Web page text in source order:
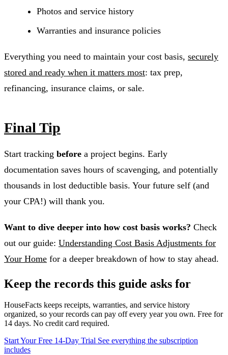
Photos and service history
Warranties and insurance policies
Everything you need to maintain your cost basis, securely
stored and ready when it matters most: tax prep,
refinancing, insurance claims, or sale.
Final Tip
Start tracking before a project begins. Early
documentation saves hours of scavenging, and potentially
thousands in lost deductible basis. Your future self (and
your CPA!) will thank you.
Want to dive deeper into how cost basis works? Check
out our guide: Understanding Cost Basis Adjustments for
Your Home for a deeper breakdown of how to stay ahead.
Keep the records this guide asks for
HouseFacts keeps receipts, warranties, and service history
organized, so your records can pay off every year you own. Free for
14 days. No credit card required.
Start Your Free 14-Day Trial See everything the subscription
includes